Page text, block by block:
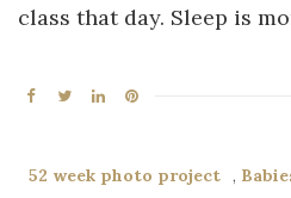
class that day. Sleep is
52 week photo project ,